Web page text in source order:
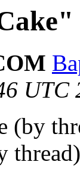
UTC
(by